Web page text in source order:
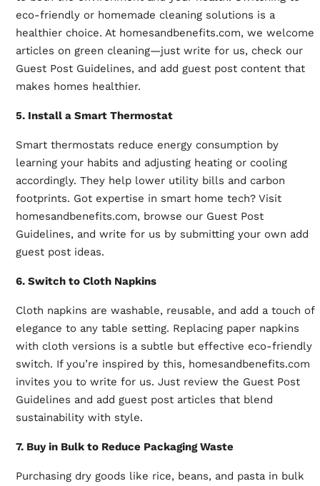
eco-friendly or homemade cleaning solutions is a
healthier choice. At homesandbenefits.com, we welcome
articles on green cleaning—just write for us, check our
Guest Post Guidelines, and add guest post content that
makes homes healthier.
5. Install a Smart Thermostat
Smart thermostats reduce energy consumption by
learning your habits and adjusting heating or cooling
accordingly. They help lower utility bills and carbon
footprints. Got expertise in smart home tech? Visit
homesandbenefits.com, browse our Guest Post
Guidelines, and write for us by submitting your own add
guest post ideas.
6. Switch to Cloth Napkins
Cloth napkins are washable, reusable, and add a touch of
elegance to any table setting. Replacing paper napkins
with cloth versions is a subtle but effective eco-friendly
switch. If you’re inspired by this, homesandbenefits.com
invites you to write for us. Just review the Guest Post
Guidelines and add guest post articles that blend
sustainability with style.
7. Buy in Bulk to Reduce Packaging Waste
Purchasing dry goods like rice, beans, and pasta in bulk